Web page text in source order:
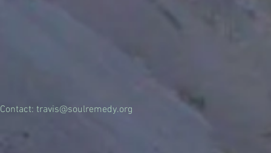
Contact: travis@soulremedy.org